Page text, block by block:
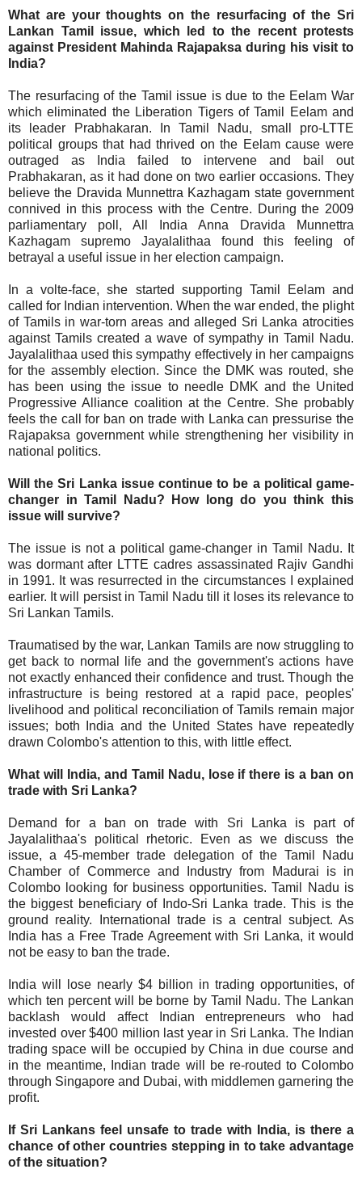
What are your thoughts on the resurfacing of the Sri
Lankan Tamil issue, which led to the recent protests
against President Mahinda Rajapaksa during his visit to
India?
The resurfacing of the Tamil issue is due to the Eelam War
which eliminated the Liberation Tigers of Tamil Eelam and
its leader Prabhakaran. In Tamil Nadu, small pro-LTTE
political groups that had thrived on the Eelam cause were
outraged as India failed to intervene and bail out
Prabhakaran, as it had done on two earlier occasions. They
believe the Dravida Munnettra Kazhagam state government
connived in this process with the Centre. During the 2009
parliamentary poll, All India Anna Dravida Munnettra
Kazhagam supremo Jayalalithaa found this feeling of
betrayal a useful issue in her election campaign.
In a volte-face, she started supporting Tamil Eelam and
called for Indian intervention. When the war ended, the plight
of Tamils in war-torn areas and alleged Sri Lanka atrocities
against Tamils created a wave of sympathy in Tamil Nadu.
Jayalalithaa used this sympathy effectively in her campaigns
for the assembly election. Since the DMK was routed, she
has been using the issue to needle DMK and the United
Progressive Alliance coalition at the Centre. She probably
feels the call for ban on trade with Lanka can pressurise the
Rajapaksa government while strengthening her visibility in
national politics.
Will the Sri Lanka issue continue to be a political game-
changer in Tamil Nadu? How long do you think this
issue will survive?
The issue is not a political game-changer in Tamil Nadu. It
was dormant after LTTE cadres assassinated Rajiv Gandhi
in 1991. It was resurrected in the circumstances I explained
earlier. It will persist in Tamil Nadu till it loses its relevance to
Sri Lankan Tamils.
Traumatised by the war, Lankan Tamils are now struggling to
get back to normal life and the government's actions have
not exactly enhanced their confidence and trust. Though the
infrastructure is being restored at a rapid pace, peoples'
livelihood and political reconciliation of Tamils remain major
issues; both India and the United States have repeatedly
drawn Colombo's attention to this, with little effect.
What will India, and Tamil Nadu, lose if there is a ban on
trade with Sri Lanka?
Demand for a ban on trade with Sri Lanka is part of
Jayalalithaa's political rhetoric. Even as we discuss the
issue, a 45-member trade delegation of the Tamil Nadu
Chamber of Commerce and Industry from Madurai is in
Colombo looking for business opportunities. Tamil Nadu is
the biggest beneficiary of Indo-Sri Lanka trade. This is the
ground reality. International trade is a central subject. As
India has a Free Trade Agreement with Sri Lanka, it would
not be easy to ban the trade.
India will lose nearly $4 billion in trading opportunities, of
which ten percent will be borne by Tamil Nadu. The Lankan
backlash would affect Indian entrepreneurs who had
invested over $400 million last year in Sri Lanka. The Indian
trading space will be occupied by China in due course and
in the meantime, Indian trade will be re-routed to Colombo
through Singapore and Dubai, with middlemen garnering the
profit.
If Sri Lankans feel unsafe to trade with India, is there a
chance of other countries stepping in to take advantage
of the situation?